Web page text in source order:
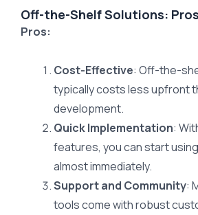
Off-the-Shelf Solutions:
Pros:
Cost-Effective: Off-the-
typically costs less upfront
development.
Quick Implementation:
features, you can start
almost immediately.
Support and Community:
tools come with robust